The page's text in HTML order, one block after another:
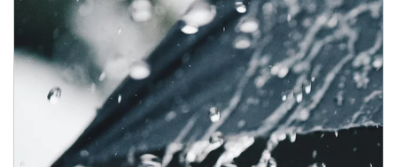
Article Image